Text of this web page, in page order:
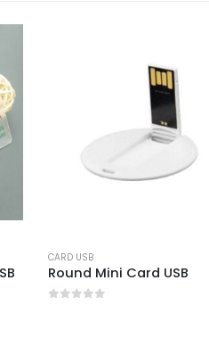
CARD USB
Round Mini Card USB